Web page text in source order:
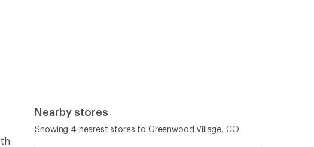
Nearby stores
Showing 4 nearest stores to Greenwood Village, CO